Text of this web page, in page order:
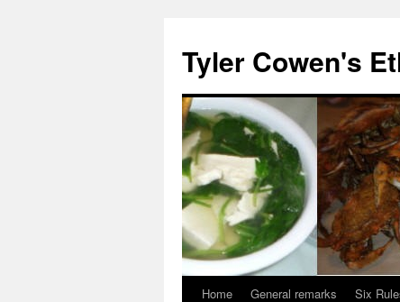
content
Tyler Cowen's
Home General remarks Six